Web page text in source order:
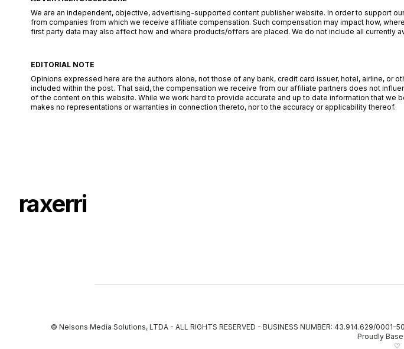
We are an independent, objective, advertising-supported content publisher website. In order to support
from companies from which we receive affiliate compensation. Such compensation may impact how,
first party data may also affect how and where products/offers are placed. We do not include all currently
EDITORIAL NOTE
Opinions expressed here are the authors alone, not those of any bank, credit card issuer, hotel, airline,
included within the post. That said, the compensation we receive from our affiliate partners does not
of the content on this website. While we work hard to provide accurate and up to date information that
makes no representations or warranties in connection thereto, nor to the accuracy or applicability thereof.
raxerri
© Nelsons Media Solutions, LTDA - ALL RIGHTS RESERVED - BUSINESS NUMBER: 43.914.629/0001-
Proudly
♡